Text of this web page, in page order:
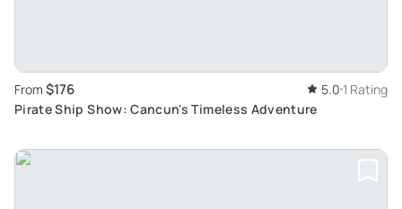
From $176 5.0 1 Rating
Pirate Ship Show: Cancun's Timeless Adventure